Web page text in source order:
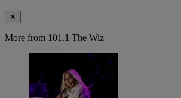
✕
More from 101.1 The Wiz